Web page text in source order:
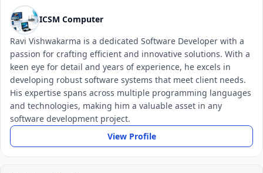
ICSM Computer
Ravi Vishwakarma is a dedicated Software Developer with a
passion for crafting efficient and innovative solutions. With a
keen eye for detail and years of experience, he excels in
developing robust software systems that meet client needs.
His expertise spans across multiple programming languages
and technologies, making him a valuable asset in any
software development project.
View Profile